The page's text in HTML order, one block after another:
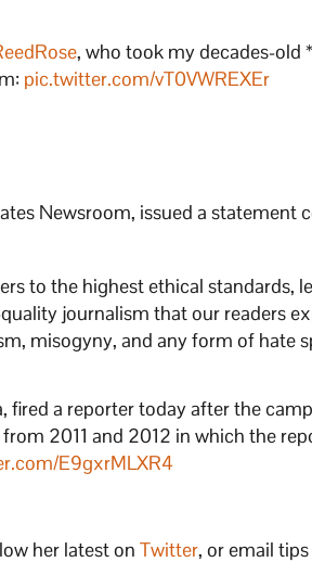
, who took my decades-old
pic.twitter.com/vT0VWREXEr
Newsroom, issued a statement
to the highest ethical standards,
journalism that our readers
misogyny, and any form of hate
fired a reporter today after the
2011 and 2012 in which the
E9gxrMLXR4
her latest on Twitter, or email tips